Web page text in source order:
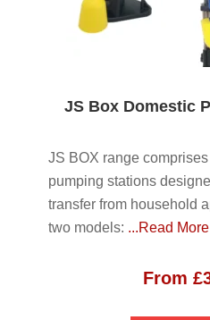
JS Box Domestic
JS BOX range
pumping stations
transfer from household
two models: ...Read More
From £